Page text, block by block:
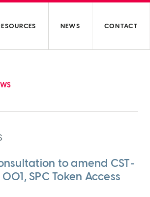
NEWS CONTACT
to amend CST-
SPC Token Access